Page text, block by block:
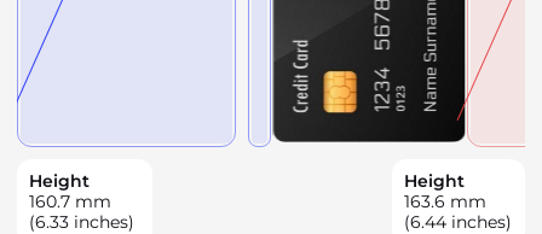
Height
160.7 mm
(6.33 inches)
Height
163.6 mm
(6.44 inches)